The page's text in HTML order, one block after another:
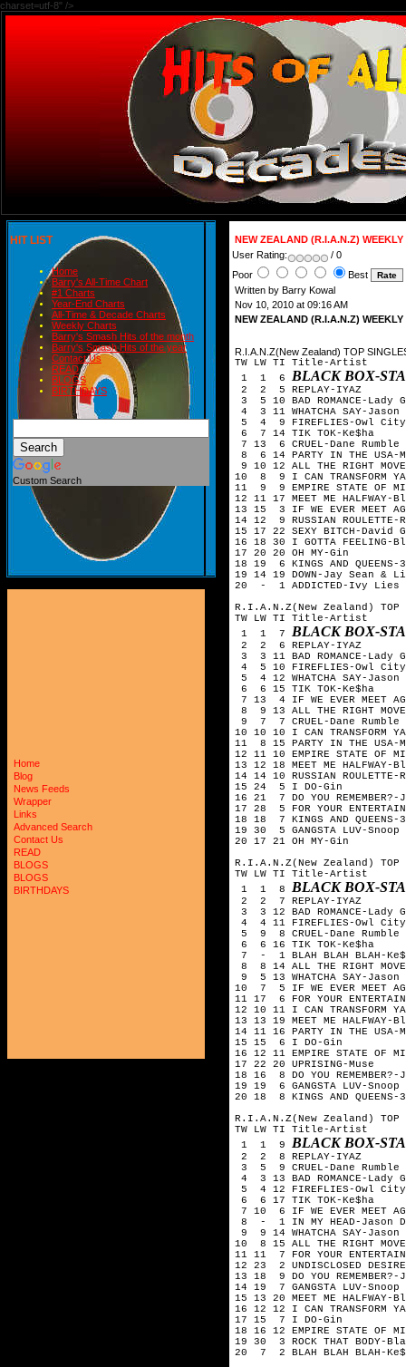
charset=utf-8" />
HIT LIST
Home
Barry's All-Time Chart
#1 Charts
Year-End Charts
All-Time & Decade Charts
Weekly Charts
Barry's Smash Hits of the month
Barry's Smash Hits of the year
Contact Us
READ
BLOGS
BIRTHDAYS
Custom Search
Home
Blog
News Feeds
Wrapper
Links
Advanced Search
Contact Us
READ
BLOGS
BLOGS
BIRTHDAYS
NEW ZEALAND (R.I.A.N.Z)
User Rating:
/ 0
Poor
Best
Written by Barry Kowal
Nov 10, 2010 at 09:16 AM
NEW ZEALAND (R.I.A.N.Z)
R.I.A.N.Z(New Zealand) TOP
TW LW TI Title-Artist
1 1 6 BLACK BOX-
2 2 5 REPLAY-IYAZ
3 5 10 BAD ROMANCE-Lady
4 3 11 WHATCHA SAY-Jason
5 4 9 FIREFLIES-Owl City
6 7 14 TIK TOK-Ke$ha
7 13 6 CRUEL-Dane Rumble
8 6 14 PARTY IN THE USA-
9 10 12 ALL THE RIGHT
10 8 9 I CAN TRANSFORM
11 9 9 EMPIRE STATE OF
12 11 17 MEET ME HALFWAY-
13 15 3 IF WE EVER MEET
14 12 9 RUSSIAN ROULETTE-
15 17 22 SEXY BITCH-David
16 18 30 I GOTTA FEELING-
17 20 20 OH MY-Gin
18 19 6 KINGS AND
19 14 19 DOWN-Jay Sean &
20 - 1 ADDICTED-Ivy Lies
R.I.A.N.Z(New Zealand) TOP
TW LW TI Title-Artist
1 1 7 BLACK BOX-
2 2 6 REPLAY-IYAZ
3 3 11 BAD ROMANCE-Lady
4 5 10 FIREFLIES-Owl City
5 4 12 WHATCHA SAY-Jason
6 6 15 TIK TOK-Ke$ha
7 13 4 IF WE EVER MEET
8 9 13 ALL THE RIGHT
9 7 7 CRUEL-Dane Rumble
10 10 10 I CAN TRANSFORM
11 8 15 PARTY IN THE USA-
12 11 10 EMPIRE STATE OF
13 12 18 MEET ME HALFWAY-
14 14 10 RUSSIAN ROULETTE-
15 24 5 I DO-Gin
16 21 7 DO YOU
17 28 5 FOR YOUR
18 18 7 KINGS AND
19 30 5 GANGSTA LUV-Snoop
20 17 21 OH MY-Gin
R.I.A.N.Z(New Zealand) TOP
TW LW TI Title-Artist
1 1 8 BLACK BOX-
2 2 7 REPLAY-IYAZ
3 3 12 BAD ROMANCE-Lady
4 4 11 FIREFLIES-Owl City
5 9 8 CRUEL-Dane Rumble
6 6 16 TIK TOK-Ke$ha
7 - 1 BLAH BLAH BLAH-
8 8 14 ALL THE RIGHT
9 5 13 WHATCHA SAY-Jason
10 7 5 IF WE EVER MEET
11 17 6 FOR YOUR
12 10 11 I CAN TRANSFORM
13 13 19 MEET ME HALFWAY-
14 11 16 PARTY IN THE
15 15 6 I DO-Gin
16 12 11 EMPIRE STATE OF
17 22 20 UPRISING-Muse
18 16 8 DO YOU
19 19 6 GANGSTA LUV-Snoop
20 18 8 KINGS AND
R.I.A.N.Z(New Zealand) TOP
TW LW TI Title-Artist
1 1 9 BLACK BOX-
2 2 8 REPLAY-IYAZ
3 5 9 CRUEL-Dane Rumble
4 3 13 BAD ROMANCE-Lady
5 4 12 FIREFLIES-Owl City
6 6 17 TIK TOK-Ke$ha
7 10 6 IF WE EVER MEET
8 - 1 IN MY HEAD-Jason
9 9 14 WHATCHA SAY-Jason
10 8 15 ALL THE RIGHT
11 11 7 FOR YOUR
12 23 2 UNDISCLOSED
13 18 9 DO YOU
14 19 7 GANGSTA LUV-Snoop
15 13 20 MEET ME HALFWAY-
16 12 12 I CAN TRANSFORM
17 15 7 I DO-Gin
18 16 12 EMPIRE STATE OF
19 30 3 ROCK THAT BODY-
20 7 2 BLAH BLAH BLAH-